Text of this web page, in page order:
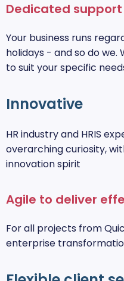
Dedicated support
Your business runs
holidays - and so do
to suit your specific
Innovative
HR industry and HRIS
overarching curiosity,
innovation spirit
Agile to deliver
For all projects from
enterprise